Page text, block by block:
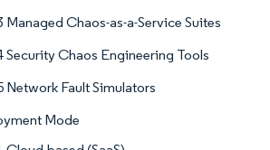
Managed Chaos-as-a-Service Suites
Security Chaos Engineering Tools
Network Fault Simulators
Mode